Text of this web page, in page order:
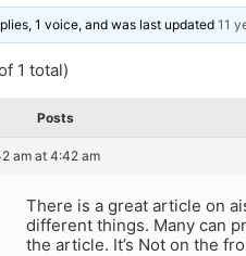
1 voice, and was last updated 11
1 total)
Posts
am at 4:42 am
There is a great article on
different things. Many can
the article. It’s Not on the